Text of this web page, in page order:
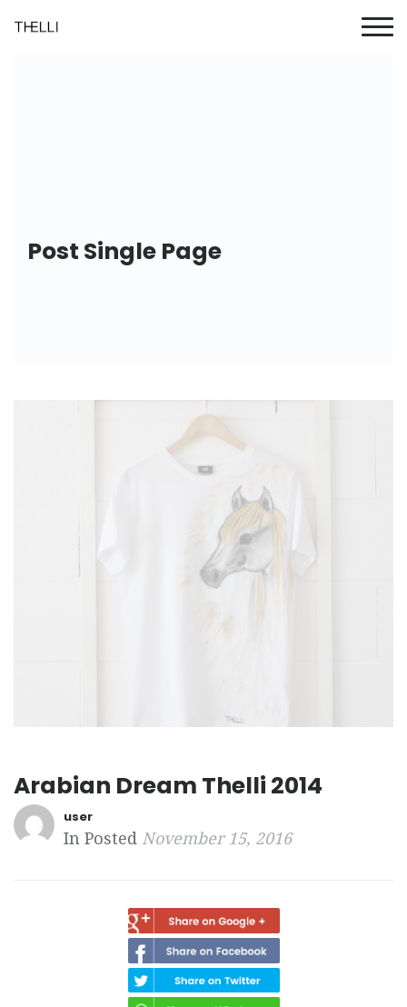
Post Single Page
Arabian Dream Thelli 2014
user
In Posted November 15, 2016